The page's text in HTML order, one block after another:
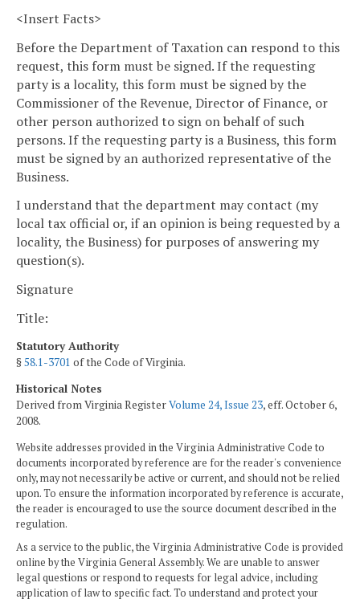
<Insert Facts>
Before the Department of Taxation can respond to this
request, this form must be signed. If the requesting
party is a locality, this form must be signed by the
Commissioner of the Revenue, Director of Finance, or
other person authorized to sign on behalf of such
persons. If the requesting party is a Business, this form
must be signed by an authorized representative of the
Business.
I understand that the department may contact (my
local tax official or, if an opinion is being requested by a
locality, the Business) for purposes of answering my
question(s).
Signature
Title:
Statutory Authority
§58.1-3701 of the Code of Virginia.
Historical Notes
Derived from Virginia RegisterVolume 24, Issue 23, eff. October 6,
2008.
Website addresses provided in the Virginia Administrative Code to
documents incorporated by reference are for the reader's convenience
only, may not necessarily be active or current, and should not be relied
upon. To ensure the information incorporated by reference is accurate,
the reader is encouraged to use the source document described in the
regulation.
As a service to the public, the Virginia Administrative Code is provided
online by the Virginia General Assembly. We are unable to answer
legal questions or respond to requests for legal advice, including
application of law to specific fact. To understand and protect your